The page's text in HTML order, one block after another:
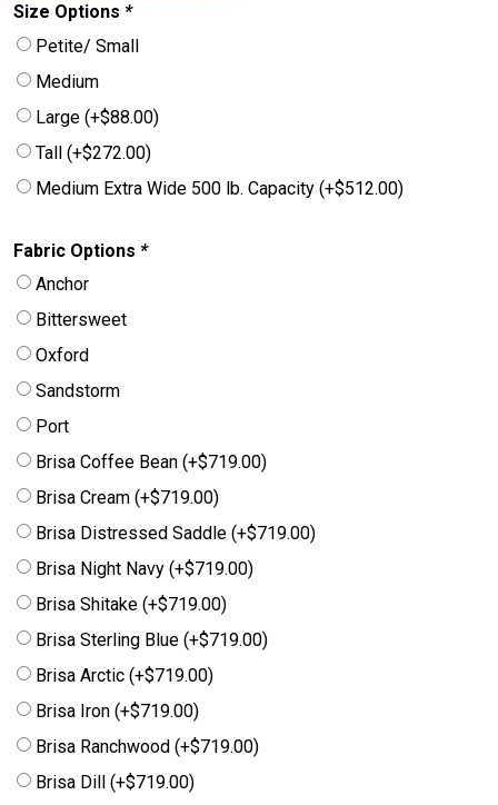
Size Options *
Petite/ Small
Medium
Large (+$88.00)
Tall (+$272.00)
Medium Extra Wide 500 lb. Capacity (+$512.00)
Fabric Options *
Anchor
Bittersweet
Oxford
Sandstorm
Port
Brisa Coffee Bean (+$719.00)
Brisa Cream (+$719.00)
Brisa Distressed Saddle (+$719.00)
Brisa Night Navy (+$719.00)
Brisa Shitake (+$719.00)
Brisa Sterling Blue (+$719.00)
Brisa Arctic (+$719.00)
Brisa Iron (+$719.00)
Brisa Ranchwood (+$719.00)
Brisa Dill (+$719.00)